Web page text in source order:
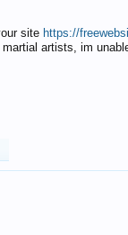
site https://
artists, im